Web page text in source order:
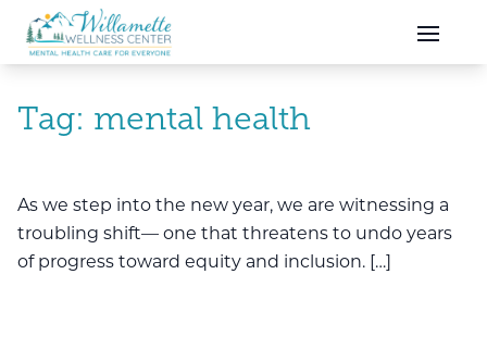
Skip to main content
Skip to navigation
Tag: mental health
As we step into the new year, we are witnessing a
troubling shift— one that threatens to undo years
of progress toward equity and inclusion. […]